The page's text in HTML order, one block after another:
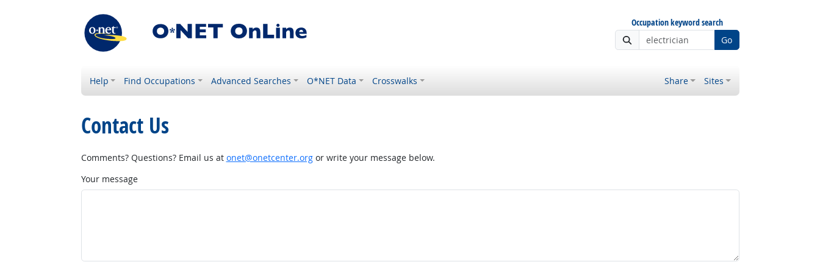
Occupation keyword search
Go
Help Find Occupations Advanced Searches O*NET Data Crosswalks Share Sites
Contact Us
Comments? Questions? Email us at onet@onetcenter.orgor write your message below.
Your message